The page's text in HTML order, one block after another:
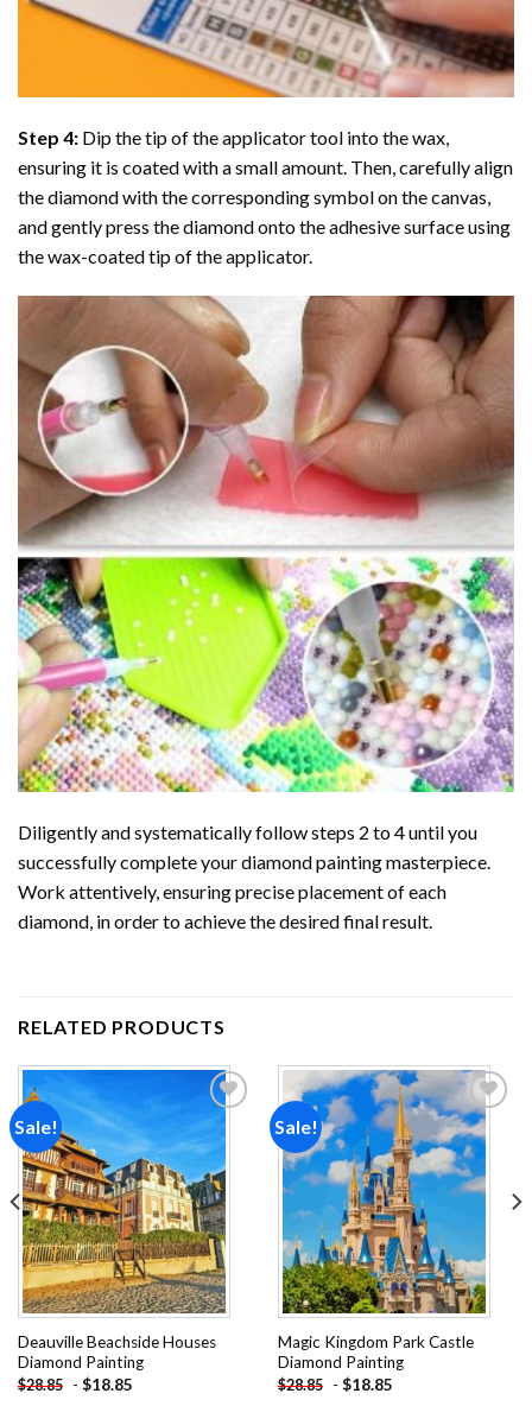
Step 4: Dip the tip of the applicator tool into the wax,
ensuring it is coated with a small amount. Then, carefully align
the diamond with the corresponding symbol on the canvas,
and gently press the diamond onto the adhesive surface using
the wax-coated tip of the applicator.
Diligently and systematically follow steps 2 to 4 until you
successfully complete yourdiamond paintingmasterpiece.
Work attentively, ensuring precise placement of each
diamond, in order to achieve the desired final result.
RELATED PRODUCTS
Sale!
Add to
wishlist
Deauville Beachside Houses
Diamond Painting
$28.85 - $18.85
Sale!
Add to
wishlist
Magic Kingdom Park Castle
Diamond Painting
$28.85 - $18.85